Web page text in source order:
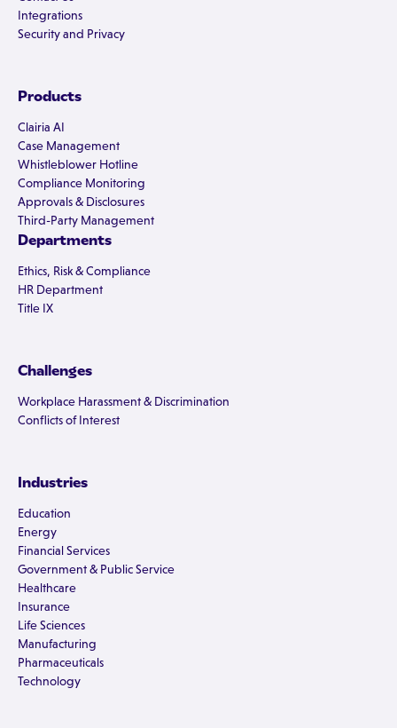
Integrations
Security and Privacy
Products
Clairia AI
Case Management
Whistleblower Hotline
Compliance Monitoring
Approvals & Disclosures
Third-Party Management
Departments
Ethics, Risk & Compliance
HR Department
Title IX
Challenges
Workplace Harassment & Discrimination
Conflicts of Interest
Industries
Education
Energy
Financial Services
Government & Public Service
Healthcare
Insurance
Life Sciences
Manufacturing
Pharmaceuticals
Technology